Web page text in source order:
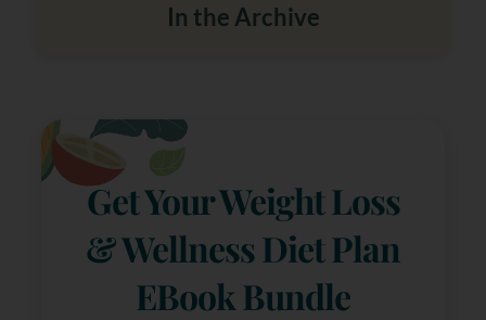
In the Archive
Get Your Weight Loss
& Wellness Diet Plan
EBook Bundle